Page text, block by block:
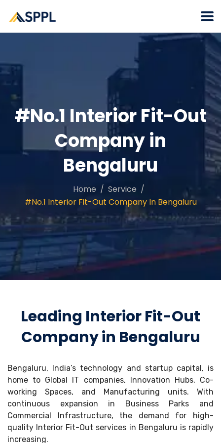
#No.1 Interior Fit-Out
Company in
Bengaluru
Home
Service
#No.1 Interior Fit-Out Company In Bengaluru
Leading Interior Fit-Out
Company in Bengaluru
Bengaluru, India’s technology and startup capital, is
home to Global IT companies, Innovation Hubs, Co-
working Spaces, and Manufacturing units. With
continuous expansion in Business Parks and
Commercial Infrastructure, the demand for high-
quality Interior Fit-Out services in Bengaluru is rapidly
increasing.